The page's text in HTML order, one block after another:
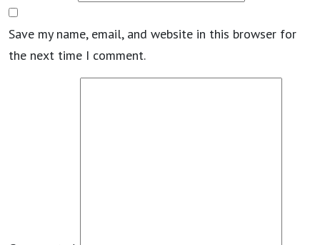
Save my name, email, and website in this browser for
the next time I comment.